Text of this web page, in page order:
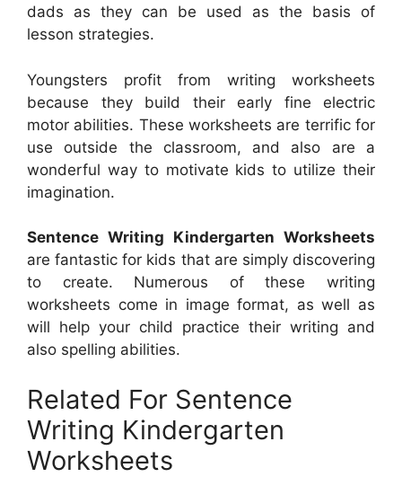
dads as they can be used as the basis of
lesson strategies.
Youngsters profit from writing worksheets
because they build their early fine electric
motor abilities. These worksheets are terrific for
use outside the classroom, and also are a
wonderful way to motivate kids to utilize their
imagination.
Sentence Writing Kindergarten Worksheets
are fantastic for kids that are simply discovering
to create. Numerous of these writing
worksheets come in image format, as well as
will help your child practice their writing and
also spelling abilities.
Related For Sentence
Writing Kindergarten
Worksheets